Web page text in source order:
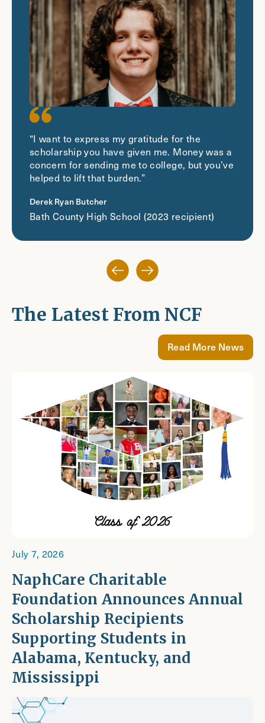
“I want to express my gratitude for the
scholarship you have given me. Money was a
concern for sending me to college, but you’ve
helped to lift that burden.”
Derek Ryan Butcher
Bath County High School (2023 recipient)
The Latest From NCF
Read More News
July 7, 2026
NaphCare Charitable
Foundation Announces Annual
Scholarship Recipients
Supporting Students in
Alabama, Kentucky, and
Mississippi